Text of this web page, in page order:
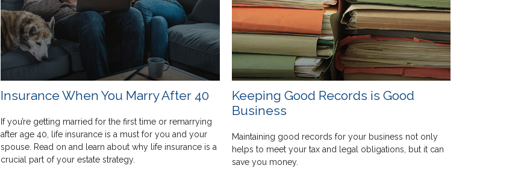
Insurance When You Marry After 40
If you’re getting married for the first time or remarrying
after age 40, life insurance is a must for you and your
spouse. Read on and learn about why life insurance is a
crucial part of your estate strategy.
Keeping Good Records is Good
Business
Maintaining good records for your business not only
helps to meet your tax and legal obligations, but it can
save you money.